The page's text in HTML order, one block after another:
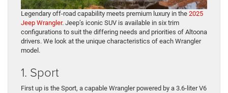
Legendary off-road capability meets premium luxury in the 2025
Jeep Wrangler. Jeep’s iconic SUV is available in six trim
configurations to suit the differing needs and priorities of Altoona
drivers. We look at the unique characteristics of each Wrangler
model.
1. Sport
First up is the Sport, a capable Wrangler powered by a 3.6-liter V6